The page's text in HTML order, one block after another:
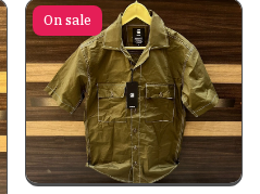
On sale